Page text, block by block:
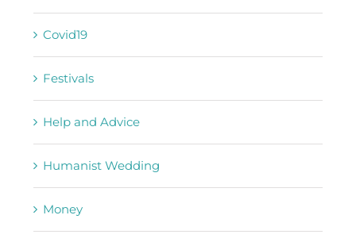
Covid19
Festivals
Help and Advice
Humanist Wedding
Money